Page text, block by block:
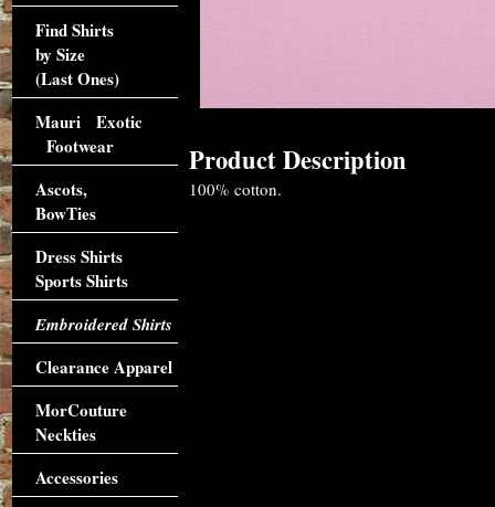
Product Description
100% cotton.
Find Shirts
by Size
(Last Ones)
Mauri Exotic
Footwear
Ascots,
BowTies
Dress Shirts
Sports Shirts
Embroidered Shirts
Clearance Apparel
MorCouture
Neckties
Accessories